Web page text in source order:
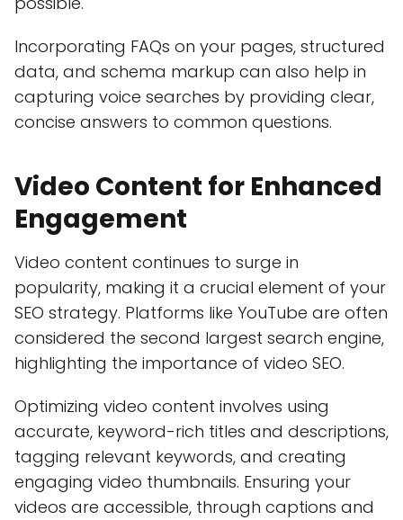
Incorporating FAQs on your pages, structured
data, and schema markup can also help in
capturing voice searches by providing clear,
concise answers to common questions.
Video Content for Enhanced
Engagement
Video content continues to surge in
popularity, making it a crucial element of your
SEO strategy. Platforms like YouTube are often
considered the second largest search engine,
highlighting the importance of video SEO.
Optimizing video content involves using
accurate, keyword-rich titles and descriptions,
tagging relevant keywords, and creating
engaging video thumbnails. Ensuring your
videos are accessible, through captions and